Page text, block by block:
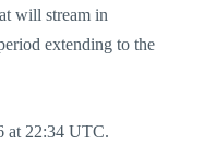
will stream in
extending to the
at 22:34 UTC.